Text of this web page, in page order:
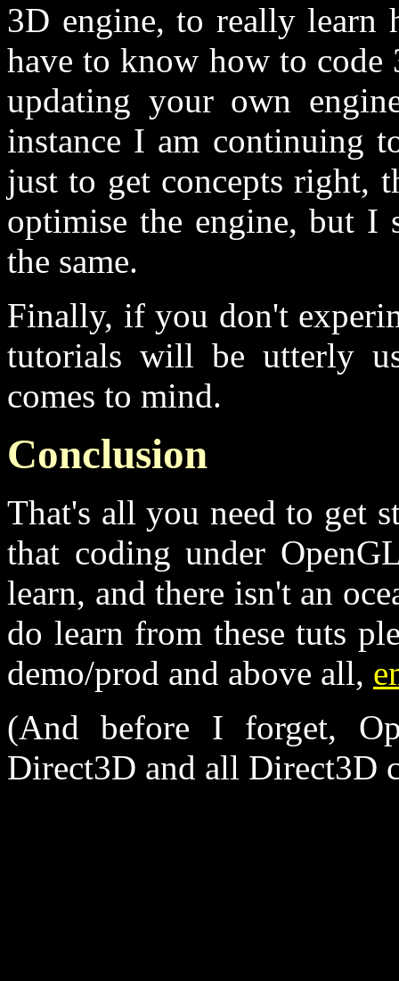
3D engine, to really learn
have to know how to code
updating your own
instance I am continuing
just to get concepts right,
optimise the engine, but
the same.
Finally, if you don't
tutorials will be utterly
comes to mind.
Conclusion
That's all you need to get
that coding under
learn, and there isn't an
do learn from these tuts
demo/prod and above all,
(And before I forget,
Direct3D and all Direct3D